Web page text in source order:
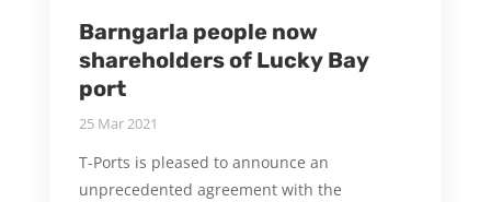
Barngarla people now
shareholders of Lucky Bay
port
25 Mar 2021
T-Ports is pleased to announce an
unprecedented agreement with the